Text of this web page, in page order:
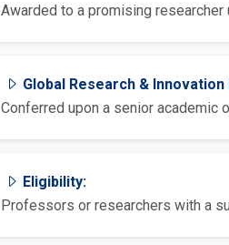
Awarded to a promising
Global Research &
Conferred upon a senior academic
Eligibility:
Professors or researchers with a